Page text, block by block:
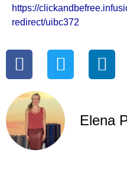
https://
redirect/uibc372
Elena